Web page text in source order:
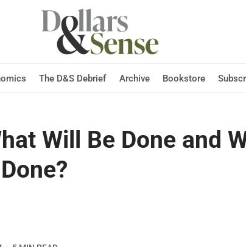
The D&S Debrief Archive Bookstore
Will Be Done and